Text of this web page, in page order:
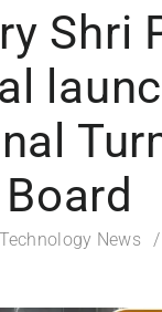
Shri
Board
News